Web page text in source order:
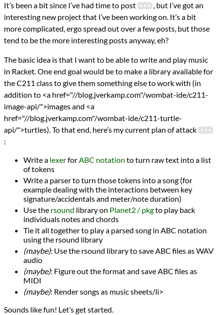
Racket
Scheme
Topics
ABC Notation
Audio
Lexing
Music
Parsing
programming
Prev Next
All Posts
Prev
Next
It’s been a bit since I’ve had time to post
, but I’ve got an
interesting new project that I’ve been working on. It’s a bit
more complicated, ergo spread out over a few posts, but those
tend to be the more interesting posts anyway, eh?
The basic idea is that I want to be able to write and play music
in Racket. One end goal would be to make a library available for
the C211 class to give them something else to work with (in
addition to <a href="//blog.jverkamp.com"/wombat-ide/c211-
image-api/">images and <a
href="//blog.jverkamp.com"/wombat-ide/c211-turtle-
api/">turtles). To that end, here’s my current plan of attack
:
Write a lexerforABC notation to turn raw text into a list
of tokens
Write a parser to turn those tokens into a song (for
example dealing with the interactions between key
signature/accidentals and meter/note duration)
Use the rsound library on Planet2 / pkgto play back
individuals notes and chords
Tie it all together to play a parsed song in ABC notation
using the rsound library
(maybe): Use the rsound library to save ABC files as WAV
audio
(maybe): Figure out the format and save ABC files as
MIDI
(maybe): Render songs as music sheets/li>
Sounds like fun! Let’s get started.